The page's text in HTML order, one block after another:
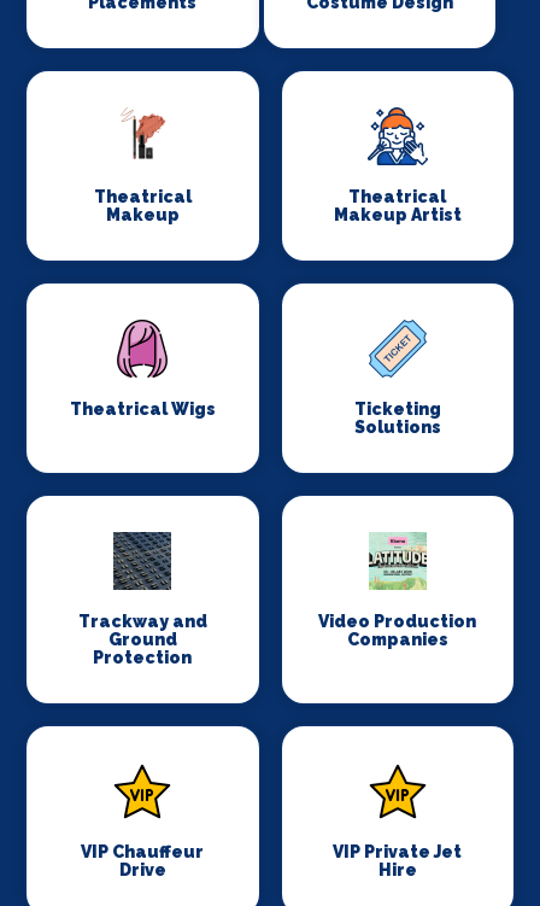
Theatrical
Makeup
Theatrical
Makeup Artist
Theatrical Wigs
Ticketing
Solutions
Trackway and
Ground
Protection
Video Production
Companies
VIP Chauffeur
Drive
VIP Private Jet
Hire